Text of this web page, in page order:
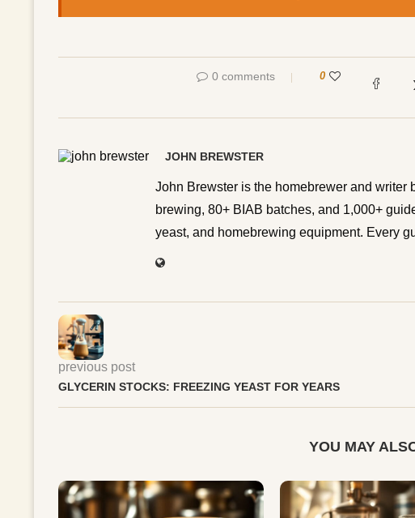
0 comments 0
JOHN BREWSTER
John Brewster is the homebrewer and
brewing, 80+ BIAB batches, and 1,000+
yeast, and homebrewing equipment. Every
previous post
GLYCERIN STOCKS: FREEZING YEAST FOR YEARS
YOU MAY